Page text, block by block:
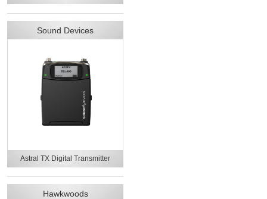
Sound Devices
Astral TX Digital Transmitter
Hawkwoods